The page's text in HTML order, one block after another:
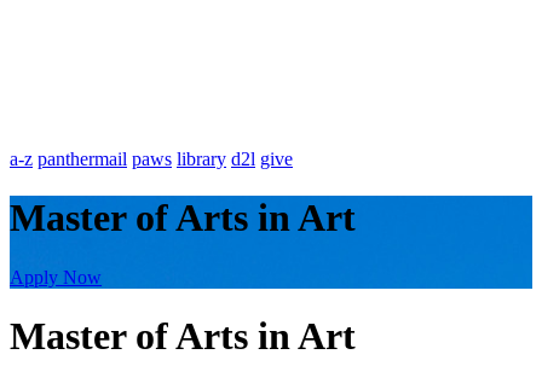
a-z panthermail paws library d2l give
Master of Arts in Art
Apply Now
Master of Arts in Art